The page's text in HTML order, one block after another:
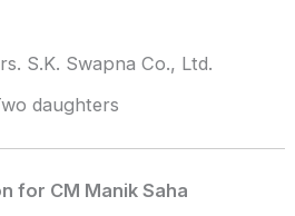
S.K. Swapna Co., Ltd.
daughters
for CM Manik Saha